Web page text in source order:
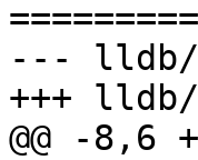
--- lldb/
+++ lldb/
@@ -8,6